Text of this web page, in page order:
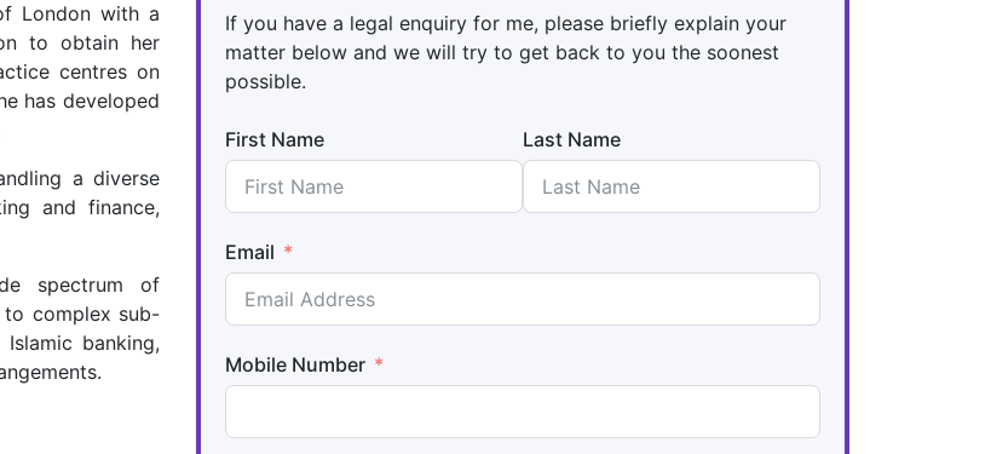
London with a
to obtain her
centres on
has developed
a diverse
and finance,
spectrum of
to complex sub-
banking,
If you have a legal enquiry for me, please briefly explain your
matter below and we will try to get back to you the soonest
possible.
First Name Last Name
Email
Mobile Number